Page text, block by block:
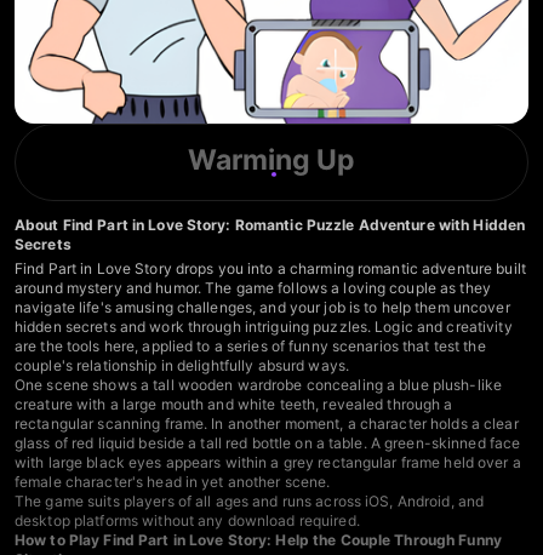
Warming Up
About Find Part in Love Story: Romantic Puzzle Adventure with Hidden
Secrets
Find Part in Love Story drops you into a charming romantic adventure built
around mystery and humor. The game follows a loving couple as they
navigate life's amusing challenges, and your job is to help them uncover
hidden secrets and work through intriguing puzzles. Logic and creativity
are the tools here, applied to a series of funny scenarios that test the
couple's relationship in delightfully absurd ways.
One scene shows a tall wooden wardrobe concealing a blue plush-like
creature with a large mouth and white teeth, revealed through a
rectangular scanning frame. In another moment, a character holds a clear
glass of red liquid beside a tall red bottle on a table. A green-skinned face
with large black eyes appears within a grey rectangular frame held over a
female character's head in yet another scene.
The game suits players of all ages and runs across iOS, Android, and
desktop platforms without any download required.
How to Play Find Part in Love Story: Help the Couple Through Funny